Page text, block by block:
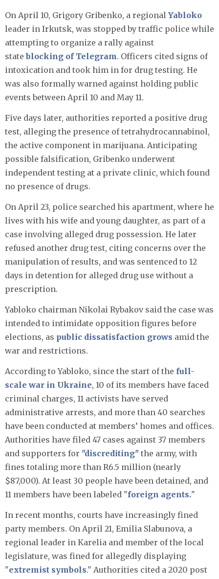
On April 10, Grigory Gribenko, a regional Yabloko
leader in Irkutsk, was stopped by traffic police while
attempting to organize a rally against
state blocking of Telegram. Officers cited signs of
intoxication and took him in for drug testing. He
was also formally warned against holding public
events between April 10 and May 11.
Five days later, authorities reported a positive drug
test, alleging the presence of tetrahydrocannabinol,
the active component in marijuana. Anticipating
possible falsification, Gribenko underwent
independent testing at a private clinic, which found
no presence of drugs.
On April 23, police searched his apartment, where he
lives with his wife and young daughter, as part of a
case involving alleged drug possession. He later
refused another drug test, citing concerns over the
manipulation of results, and was sentenced to 12
days in detention for alleged drug use without a
prescription.
Yabloko chairman Nikolai Rybakov said the case was
intended to intimidate opposition figures before
elections, as public dissatisfaction grows amid the
war and restrictions.
According to Yabloko, since the start of the full-
scale war in Ukraine, 10 of its members have faced
criminal charges, 11 activists have served
administrative arrests, and more than 40 searches
have been conducted at members’ homes and offices.
Authorities have filed 47 cases against 37 members
and supporters for "discrediting" the army, with
fines totaling more than R6.5 million (nearly
$87,000). At least 30 people have been detained, and
11 members have been labeled "foreign agents."
In recent months, courts have increasingly fined
party members. On April 21, Emilia Slabunova, a
regional leader in Karelia and member of the local
legislature, was fined for allegedly displaying
"extremist symbols." Authorities cited a 2020 post